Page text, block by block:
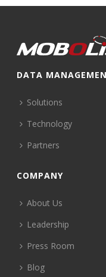
DATA
Solutions
Technology
Partners
COMPANY
About Us
Leadership
Press Room
Blog